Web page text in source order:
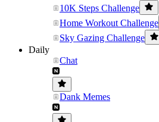
10K Steps Challenge
Home Workout Challenge
Sky Gazing Challenge
Daily
Chat
Dank Memes